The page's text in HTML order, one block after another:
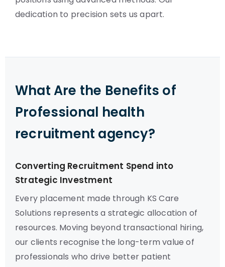
dedication to precision sets us apart.
What Are the Benefits of
Professional health
recruitment agency?
Converting Recruitment Spend into
Strategic Investment
Every placement made through KS Care
Solutions represents a strategic allocation of
resources. Moving beyond transactional hiring,
our clients recognise the long-term value of
professionals who drive better patient